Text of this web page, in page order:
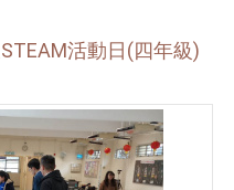
_STEAM活動日(四年級)